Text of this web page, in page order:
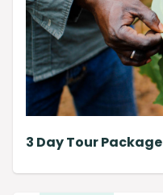
3 Day Tour Package